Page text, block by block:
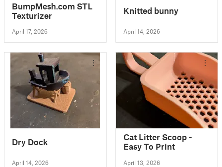
BumpMesh.com STL
Texturizer
April 17, 2026
Knitted bunny
April 14, 2026
Dry Dock
April 14, 2026
Cat Litter Scoop -
Easy To Print
April 13, 2026